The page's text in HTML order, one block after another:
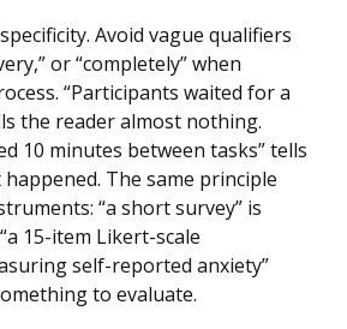
Avoid vague qualifiers
or “completely” when
“Participants waited for a
the reader almost nothing.
10 minutes between tasks” tells
The same principle
“a short survey” is
15-item Likert-scale
self-reported anxiety”
to evaluate.